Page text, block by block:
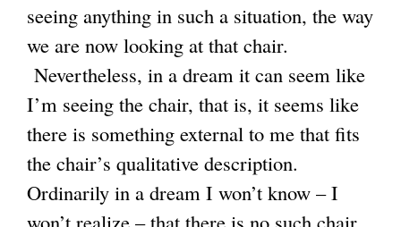
seeing anything in such a situation, the way
we are now looking at that chair.
Nevertheless, in a dream it can seem like
I’m seeing the chair, that is, it seems like
there is something external to me that fits
the chair’s qualitative description.
Ordinarily in a dream I won’t know – I
won’t realize – that there is no such chair